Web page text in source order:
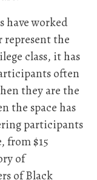
have worked
represent the
class, it has
often
they are the
the space has
participants
from $15
of
of Black